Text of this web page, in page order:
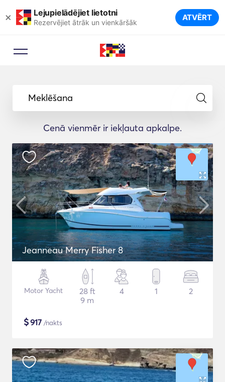
× Lejupielādējiet lietotni
Rezervējiet ātrāk un vienkāršāk ATVĒRT
Meklēšana
Cenā vienmēr ir iekļauta apkalpe.
Jeanneau Merry Fisher 8
Motor Yacht
28 ft
9 m
4 1 2
$917 /nakts